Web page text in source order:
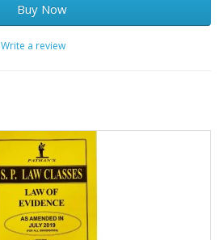
Buy Now
Write a review